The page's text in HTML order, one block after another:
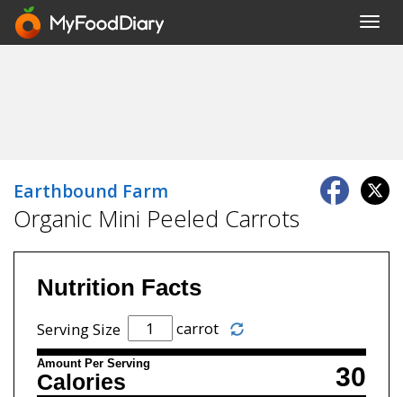
Earthbound Farm
Organic Mini Peeled Carrots
Nutrition Facts
Serving Size carrot
Amount Per Serving 30
Calories